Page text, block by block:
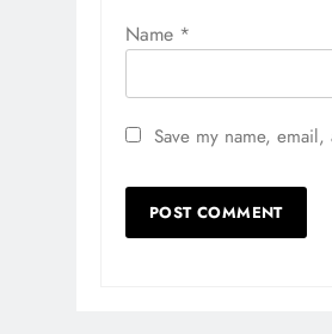
Name *
Save my name,